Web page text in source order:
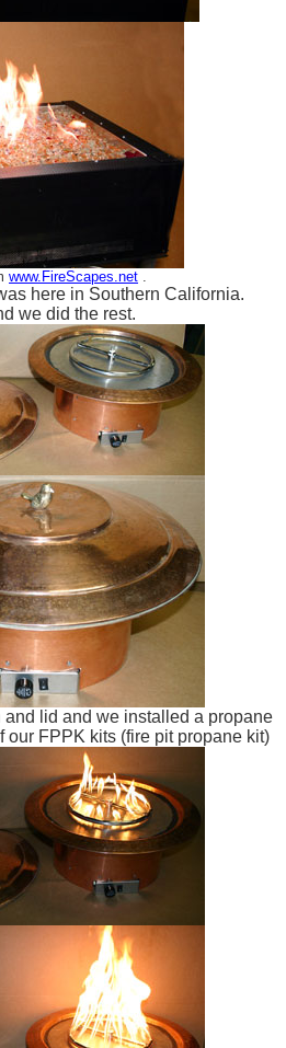
www.FireScapes.net
here in Southern California.
we did the rest.
lid and we installed a propane
our FPPK kits (fire pit propane kit)